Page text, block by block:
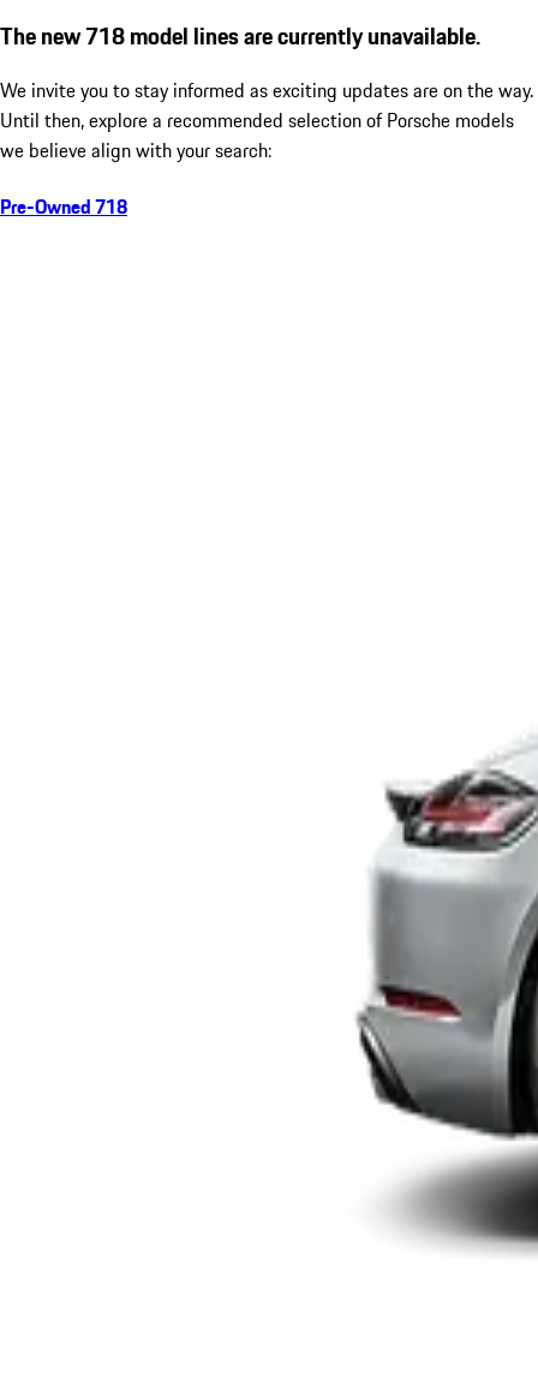
The new 718 model lines are currently unavailable.
We invite you to stay informed as exciting updates are on the way.
Until then, explore a recommended selection of Porsche models
we believe align with your search:
Pre-Owned 718